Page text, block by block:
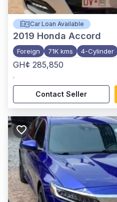
Car Loan Available
2019 Honda Accord
Foreign 71K kms 4-Cylinder
GH¢ 285,850
,
Contact Seller